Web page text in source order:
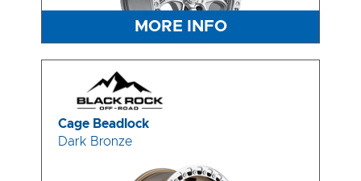
MORE INFO
Cage Beadlock
Dark Bronze